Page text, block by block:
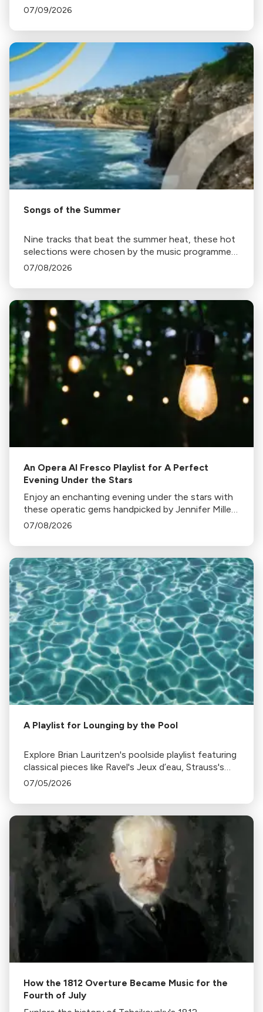
from home.
07/09/2026
Songs of the Summer
Nine tracks that beat the summer heat, these hot
selections were chosen by the music programmers
at Classical California.
07/08/2026
An Opera Al Fresco Playlist for A Perfect
Evening Under the Stars
Enjoy an enchanting evening under the stars with
these operatic gems handpicked by Jennifer Miller
Hammel. From Hoffmann's Barcarolle to
unique mood.
07/08/2026
A Playlist for Lounging by the Pool
Explore Brian Lauritzen's poolside playlist featuring
classical pieces like Ravel's Jeux d’eau, Strauss's
Tritsch-Tratsch-Polka, and more, perfect for a
07/05/2026
How the 1812 Overture Became Music for the
Fourth of July